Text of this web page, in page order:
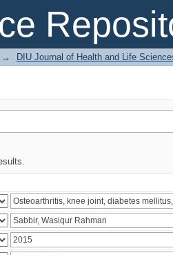
→ DIU Journal of Health and Life